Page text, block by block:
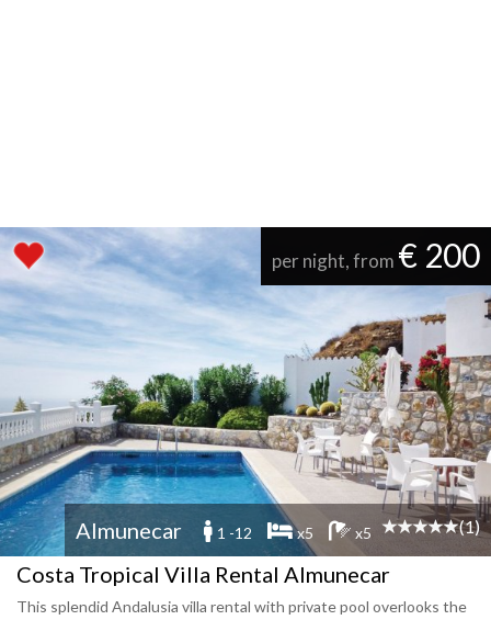
per night, from € 200
Almunecar 1 -12 x5 x5 (1)
Costa Tropical Villa Rental Almunecar
This splendid Andalusia villa rental with private pool overlooks the